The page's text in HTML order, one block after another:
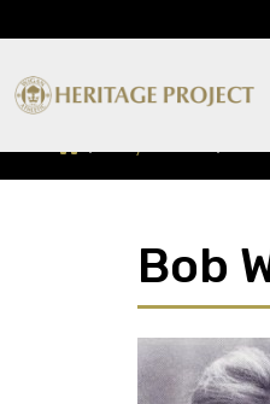
Bob